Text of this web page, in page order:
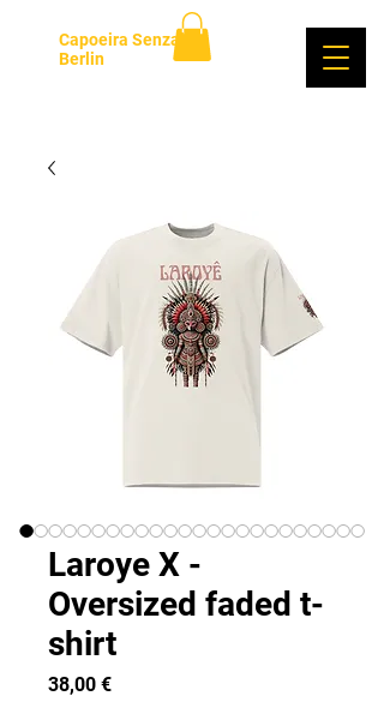
Capoeira Senzala
Berlin
Anmelden
Laroye X -
Oversized faded t-
shirt
38,00 €Preis